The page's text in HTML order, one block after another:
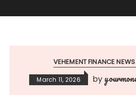
VEHEMENT FINANCE
March 11, 2026 by